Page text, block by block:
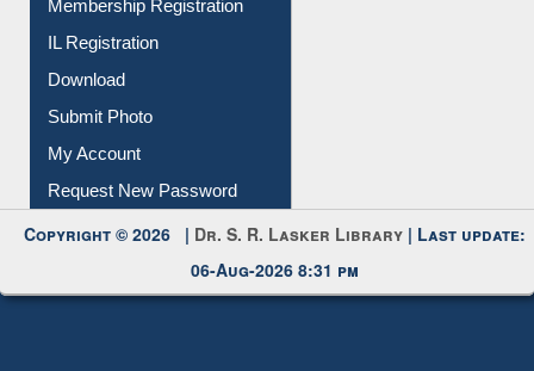
Download
Submit Photo
My Account
Request New Password
Copyright © 2026 |
06-Aug-2026 8:31 pm